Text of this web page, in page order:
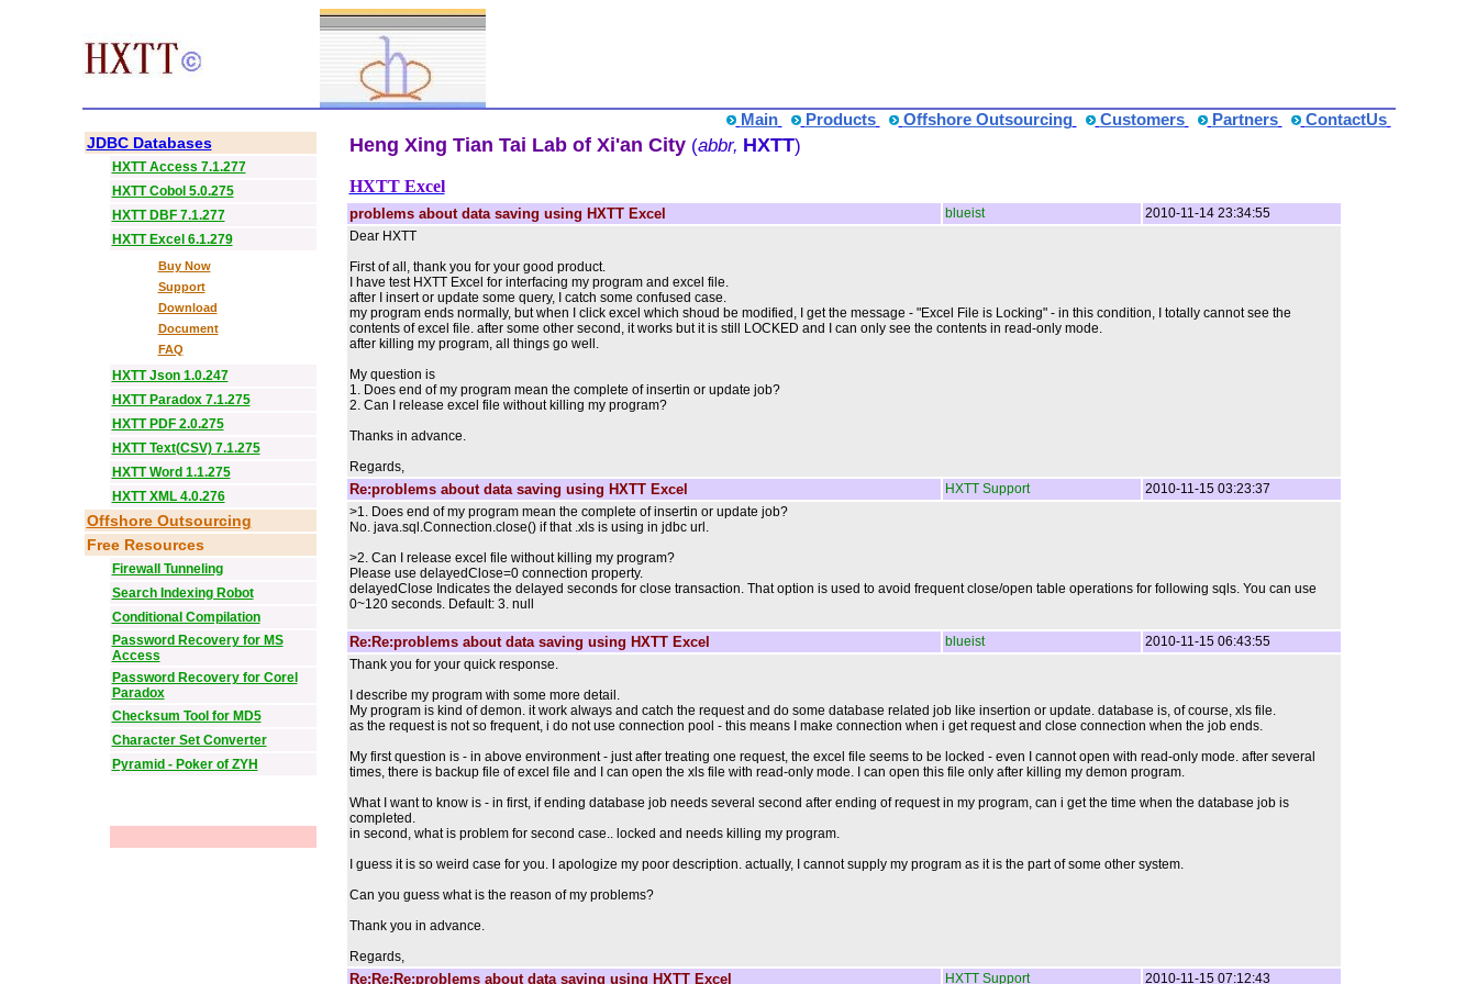
Main Products Offshore Outsourcing Customers Partners ContactUs
JDBC Databases
HXTT Access 7.1.277
HXTT Cobol 5.0.275
HXTT DBF 7.1.277
HXTT Excel 6.1.279
Buy Now
Support
Download
Document
FAQ
HXTT Json 1.0.247
HXTT Paradox 7.1.275
HXTT PDF 2.0.275
HXTT Text(CSV) 7.1.275
HXTT Word 1.1.275
HXTT XML 4.0.276
Offshore Outsourcing
Free Resources
Firewall Tunneling
Search Indexing Robot
Conditional Compilation
Password Recovery for MS
Access
Password Recovery for Corel
Paradox
Checksum Tool for MD5
Character Set Converter
Pyramid - Poker of ZYH
Heng Xing Tian Tai Lab of Xi'an City (abbr, HXTT)
HXTT Excel
problems about data saving using HXTT Excel blueist
2010-11-14 23:34:55
Dear HXTT
First of all, thank you for your good product.
I have test HXTT Excel for interfacing my program and excel file.
after I insert or update some query, I catch some confused case.
my program ends normally, but when I click excel which shoud be modified, I get the message - "Excel File is Locking" - in this condition, I totally cannot see the
contents of excel file. after some other second, it works but it is still LOCKED and I can only see the contents in read-only mode.
after killing my program, all things go well.
My question is
1. Does end of my program mean the complete of insertin or update job?
2. Can I release excel file without killing my program?
Thanks in advance.
Regards,
Re:problems about data saving using HXTT Excel HXTT Support
2010-11-15 03:23:37
>1. Does end of my program mean the complete of insertin or update job?
No. java.sql.Connection.close() if that .xls is using in jdbc url.
>2. Can I release excel file without killing my program?
Please use delayedClose=0 connection property.
delayedClose Indicates the delayed seconds for close transaction. That option is used to avoid frequent close/open table operations for following sqls. You can use
0~120 seconds. Default: 3. null
Re:Re:problems about data saving using HXTT Excel blueist
2010-11-15 06:43:55
Thank you for your quick response.
I describe my program with some more detail.
My program is kind of demon. it work always and catch the request and do some database related job like insertion or update. database is, of course, xls file.
as the request is not so frequent, i do not use connection pool - this means I make connection when i get request and close connection when the job ends.
My first question is - in above environment - just after treating one request, the excel file seems to be locked - even I cannot open with read-only mode. after several
times, there is backup file of excel file and I can open the xls file with read-only mode. I can open this file only after killing my demon program.
What I want to know is - in first, if ending database job needs several second after ending of request in my program, can i get the time when the database job is
completed.
in second, what is problem for second case.. locked and needs killing my program.
I guess it is so weird case for you. I apologize my poor description. actually, I cannot supply my program as it is the part of some other system.
Can you guess what is the reason of my problems?
Thank you in advance.
Regards,
Re:Re:Re:problems about data saving using HXTT Excel HXTT Support 2010-11-15 07:12:43